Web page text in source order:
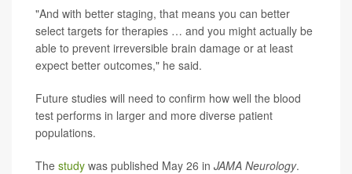
"And with better staging, that means you can better
select targets for therapies … and you might actually be
able to prevent irreversible brain damage or at least
expect better outcomes," he said.
Future studies will need to confirm how well the blood
test performs in larger and more diverse patient
populations.
The study was published May 26 in JAMA Neurology.